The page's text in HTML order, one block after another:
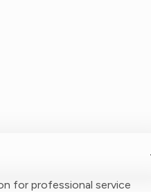
for professional service